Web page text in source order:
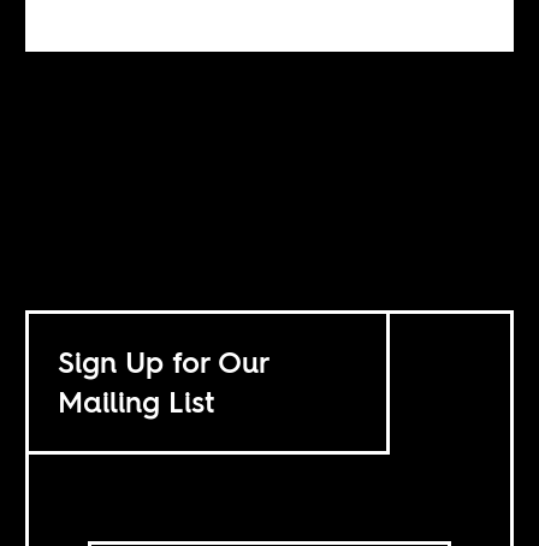
Sign Up for Our
Mailing List